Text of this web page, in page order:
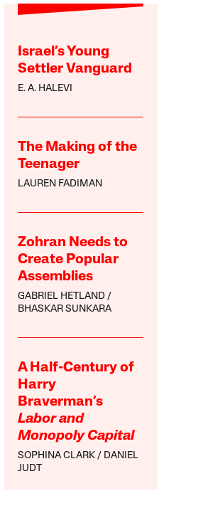
Israel’s Young
Settler Vanguard
E. A. HALEVI
The Making of the
Teenager
LAUREN FADIMAN
Zohran Needs to
Create Popular
Assemblies
GABRIEL HETLAND
BHASKAR SUNKARA
A Half-Century of
Harry
Braverman’s
Labor and
Monopoly Capital
SOPHINA CLARK
DANIEL
JUDT